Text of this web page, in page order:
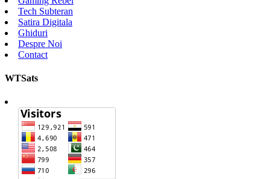
Tech Subteran
Satira Digitala
Ghiduri
Despre Noi
Contact
WTSats